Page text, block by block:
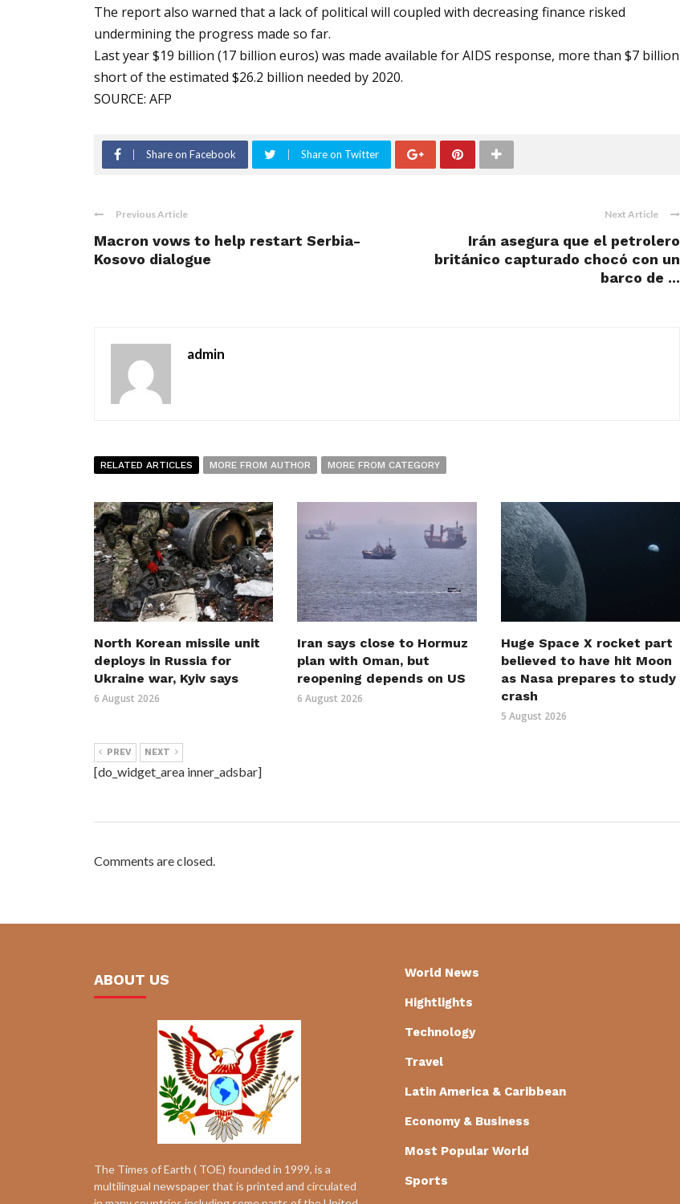
The report also warned that a lack of political will coupled with decreasing finance risked
undermining the progress made so far.
Last year $19 billion (17 billion euros) was made available for AIDS response, more than $7 billion
short of the estimated $26.2 billion needed by 2020.
SOURCE: AFP
Share on Facebook Share on Twitter
Previous Article
Macron vows to help restart Serbia-
Kosovo dialogue
Next Article
Irán asegura que el petrolero
británico capturado chocó con un
barco de ...
admin
RELATED ARTICLES MORE FROM AUTHOR MORE FROM CATEGORY
North Korean missile unit
deploys in Russia for
Ukraine war, Kyiv says
6 August 2026
Iran says close to Hormuz
plan with Oman, but
reopening depends on US
6 August 2026
Huge Space X rocket part
believed to have hit Moon
as Nasa prepares to study
crash
5 August 2026
PREV NEXT
[do_widget_area inner_adsbar]
Comments are closed.
ABOUT US
The Times of Earth ( TOE) founded in 1999, is a
multilingual newspaper that is printed and circulated
World News
Hightlights
Technology
Travel
Latin America & Caribbean
Economy & Business
Most Popular World
Sports